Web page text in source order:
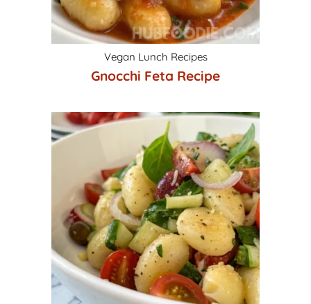
Vegan Lunch Recipes
Gnocchi Feta Recipe